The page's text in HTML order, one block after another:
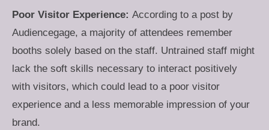
Poor Visitor Experience: According to a post by
Audiencegage, a majority of attendees remember
booths solely based on the staff. Untrained staff might
lack the soft skills necessary to interact positively
with visitors, which could lead to a poor visitor
experience and a less memorable impression of your
brand.